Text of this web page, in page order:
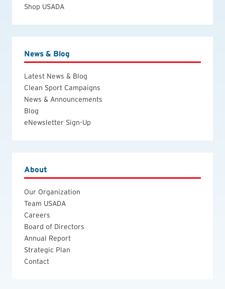
Shop USADA
News & Blog
Latest News & Blog
Clean Sport Campaigns
News & Announcements
Blog
eNewsletter Sign-Up
About
Our Organization
Team USADA
Careers
Board of Directors
Annual Report
Strategic Plan
Contact